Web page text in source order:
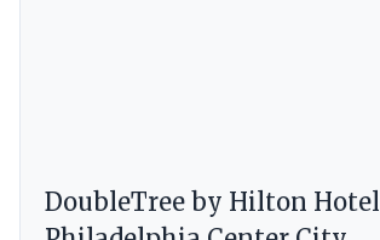
DoubleTree by Hilton Hotel